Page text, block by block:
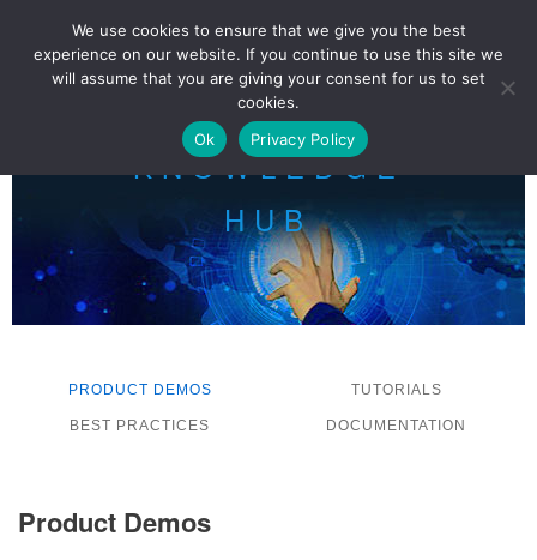
LOG IN
KNOWLEDGE
HUB
PRODUCT DEMOS TUTORIALS
BEST PRACTICES DOCUMENTATION
Product Demos
We use cookies to ensure that we give you the best
experience on our website. If you continue to use this site we
will assume that you are giving your consent for us to set
cookies.
Ok
Privacy Policy